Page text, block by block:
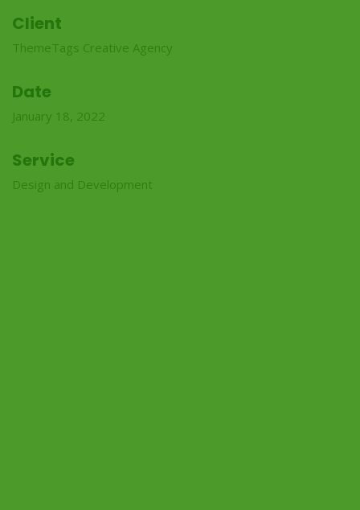
Client
ThemeTags Creative Agency
Date
January 18, 2022
Service
Design and Development